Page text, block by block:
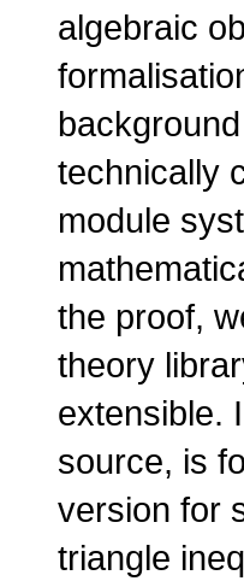
algebraic
technically
module
the proof,
theory
extensible.
source, is
version for
triangle